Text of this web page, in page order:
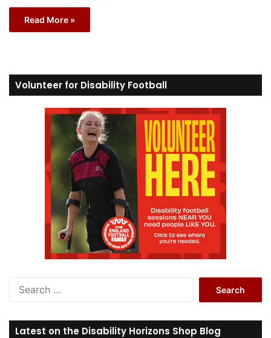
Read More »
Volunteer for Disability Football
r
c
Latest on the Disability Horizons Shop Blog